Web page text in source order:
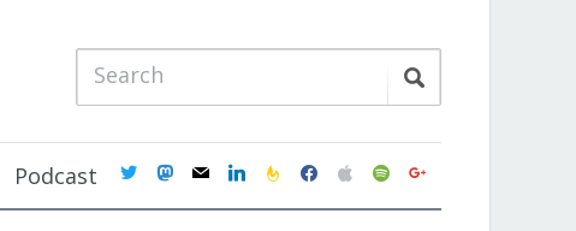
Podcast twittermastodon
mail linkedinfeedburner
facebookapplespotifygoogle